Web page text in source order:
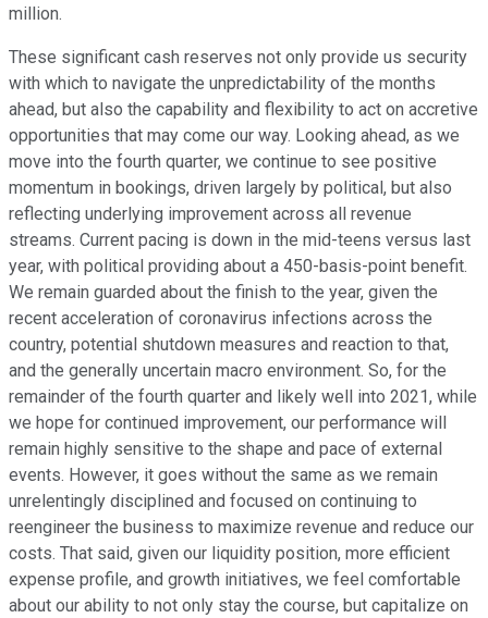
million.
These significant cash reserves not only provide us security
with which to navigate the unpredictability of the months
ahead, but also the capability and flexibility to act on accretive
opportunities that may come our way. Looking ahead, as we
move into the fourth quarter, we continue to see positive
momentum in bookings, driven largely by political, but also
reflecting underlying improvement across all revenue
streams. Current pacing is down in the mid-teens versus last
year, with political providing about a 450-basis-point benefit.
We remain guarded about the finish to the year, given the
recent acceleration of coronavirus infections across the
country, potential shutdown measures and reaction to that,
and the generally uncertain macro environment. So, for the
remainder of the fourth quarter and likely well into 2021, while
we hope for continued improvement, our performance will
remain highly sensitive to the shape and pace of external
events. However, it goes without the same as we remain
unrelentingly disciplined and focused on continuing to
reengineer the business to maximize revenue and reduce our
costs. That said, given our liquidity position, more efficient
expense profile, and growth initiatives, we feel comfortable
about our ability to not only stay the course, but capitalize on